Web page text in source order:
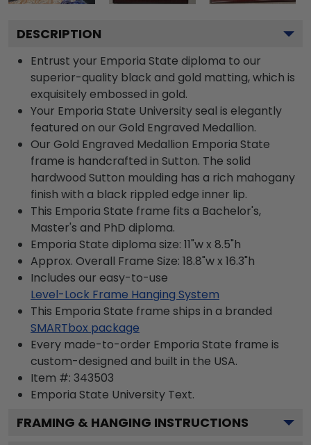
DESCRIPTION
Entrust your Emporia State diploma to our
superior-quality black and gold matting, which is
exquisitely embossed in gold.
Your Emporia State University seal is elegantly
featured on our Gold Engraved Medallion.
Our Gold Engraved Medallion Emporia State
frame is handcrafted in Sutton. The solid
hardwood Sutton moulding has a rich mahogany
finish with a black rippled edge inner lip.
This Emporia State frame fits a Bachelor's,
Master's and PhD diploma.
Emporia State diploma size: 11"w x 8.5"h
Approx. Overall Frame Size: 18.8"w x 16.3"h
Includes our easy-to-use
Level-Lock Frame Hanging System
This Emporia State frame ships in a branded
SMARTbox package
Every made-to-order Emporia State frame is
custom-designed and built in the USA.
Item #: 343503
Emporia State University Text.
FRAMING & HANGING INSTRUCTIONS